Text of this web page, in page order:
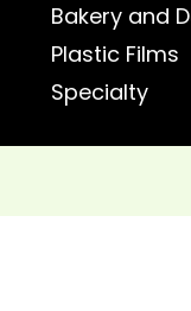
Bakery and
Plastic Films
Specialty